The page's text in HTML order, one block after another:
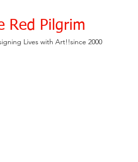
Red Pilgrim
Lives with Art!!since 2000